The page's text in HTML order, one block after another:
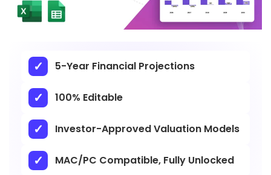
5-Year Financial Projections
100% Editable
Investor-Approved Valuation Models
MAC/PC Compatible, Fully Unlocked